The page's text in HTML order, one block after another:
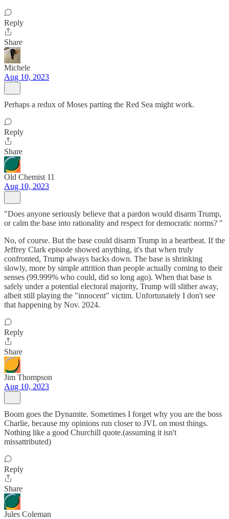
Reply
Share
Michele
Aug 10, 2023
Perhaps a redux of Moses parting the Red Sea might work.
Reply
Share
Old Chemist 11
Aug 10, 2023
"Does anyone seriously believe that a pardon would disarm Trump,
or calm the base into rationality and respect for democratic norms? "
No, of course. But the base could disarm Trump in a heartbeat. If the
Jeffrey Clark episode showed anything, it's that when truly
confronted, Trump always backs down. The base is shrinking
slowly, more by simple attrition than people actually coming to their
senses (99.999% who could, did so long ago). When that base is
safely under a potential electoral majority, Trump will slither away,
albeit still playing the "innocent" victim. Unfortunately I don't see
that happening by Nov. 2024.
Reply
Share
Jim Thompson
Aug 10, 2023
Boom goes the Dynamite. Sometimes I forget why you are the boss
Charlie, because my opinions run closer to JVL on most things.
Nothing like a good Churchill quote.(assuming it isn't
missattributed)
Reply
Share
Jules Coleman